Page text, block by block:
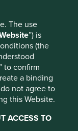
The use
”) is
(the
to confirm
a binding
not agree to
this Website.
ACCESS TO
long-term equity
Equity
shares with
June,
futures, stock
options all
Basis Risk
Vega (sensitivity